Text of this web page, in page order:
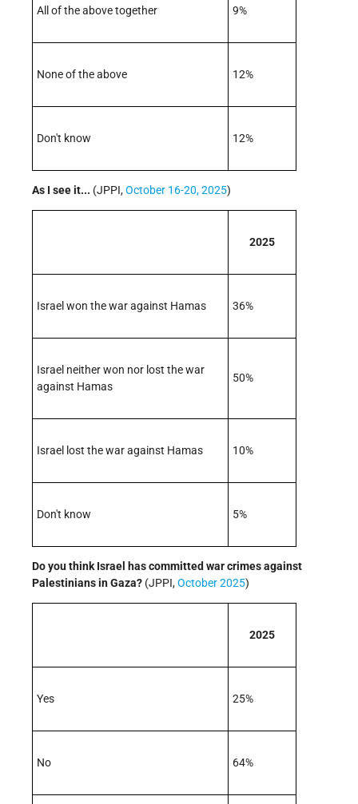
All of the above together 9%
None of the above 12%
Don't know 12%
As I see it... (JPPI,October 16-20, 2025)
2025
Israel won the war against Hamas 36%
Israel neither won nor lost the war
against Hamas
50%
Israel lost the war against Hamas 10%
Don't know 5%
Do you think Israel has committed war crimes against
Palestinians in Gaza? (JPPI,October 2025)
2025
Yes 25%
No 64%